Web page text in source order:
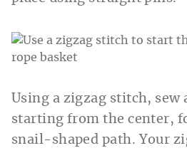
Using a zigzag stitch, sew
starting from the center,
snail-shaped path. Your